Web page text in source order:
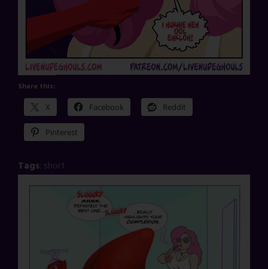
Share this:
X Facebook Reddit
Pinterest
Tags: short